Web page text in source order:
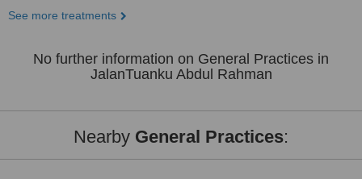
See more treatments
No further information on General Practices in
JalanTuanku Abdul Rahman
Nearby General Practices: